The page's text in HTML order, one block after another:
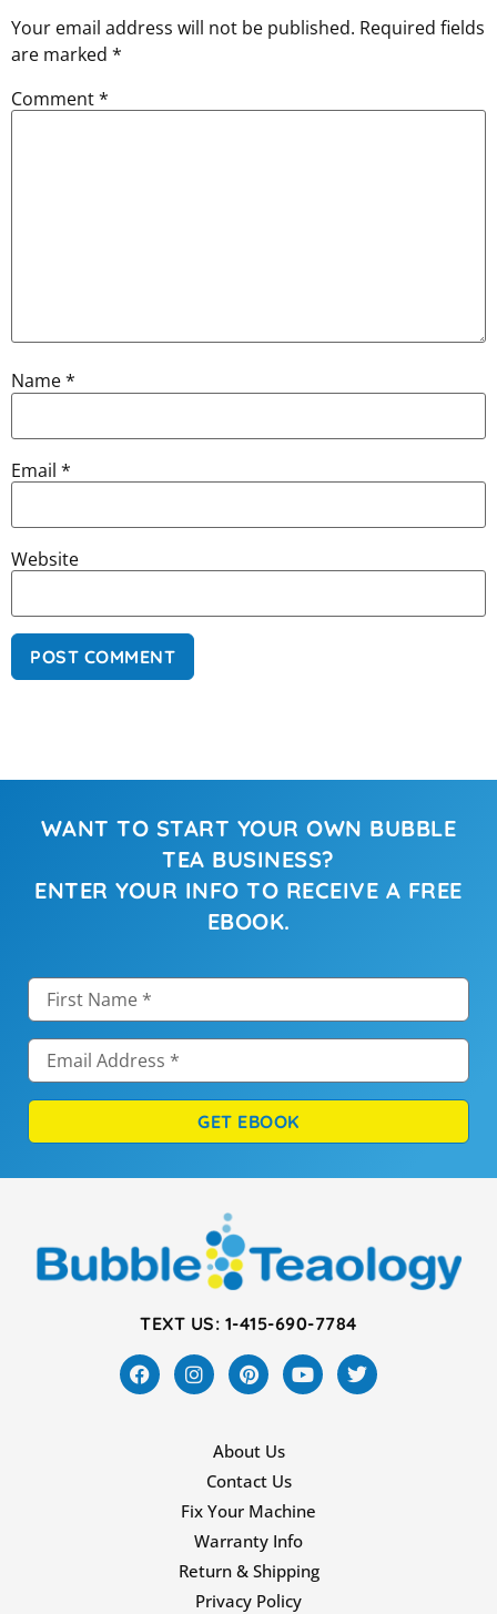
Your email address will not be published. Required fields
are marked *
Comment*
Name*
Email *
Website
WANT TO START YOUR OWN BUBBLE
TEA BUSINESS?
ENTER YOUR INFO TO RECEIVE A FREE
EBOOK.
GET EBOOK
TEXT US: 1-415-690-7784
About Us
Contact Us
Fix Your Machine
Warranty Info
Return & Shipping
Privacy Policy